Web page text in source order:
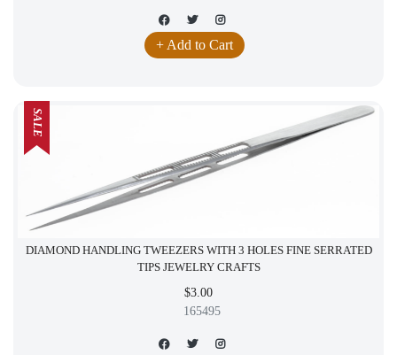
+ Add to Cart
DIAMOND HANDLING TWEEZERS WITH 3 HOLES FINE SERRATED
TIPS JEWELRY CRAFTS
$3.00
165495
SALE